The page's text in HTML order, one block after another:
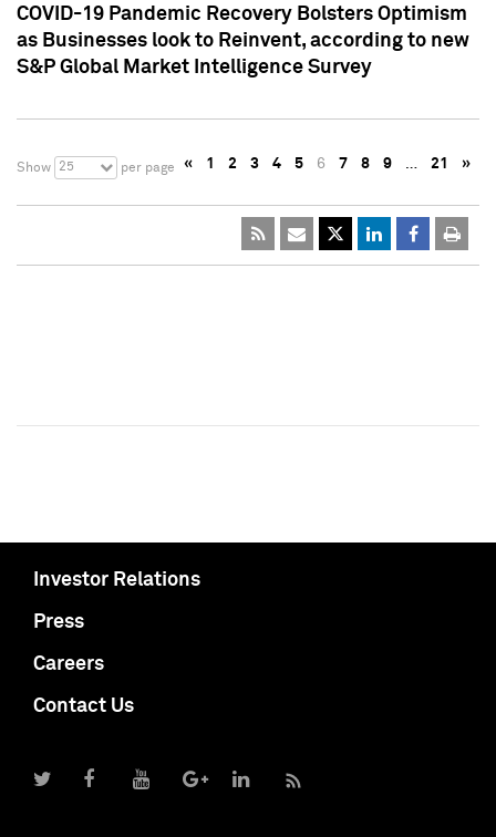
COVID-19 Pandemic Recovery Bolsters Optimism
as Businesses look to Reinvent, according to new
S&P Global Market Intelligence Survey
Show 25 per page « 1 2 3 4 5 6 7 8 9 … 21 »
Investor Relations
Press
Careers
Contact Us